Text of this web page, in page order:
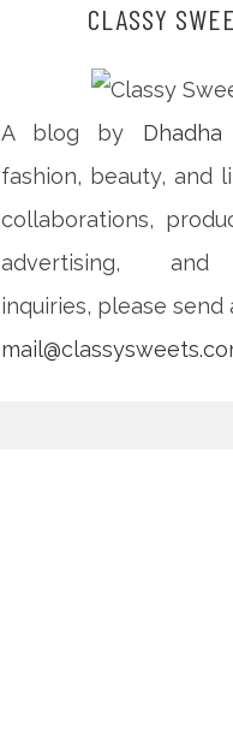
CLASSY
A blog by
fashion, beauty, and
collaborations,
advertising, and
inquiries, please send